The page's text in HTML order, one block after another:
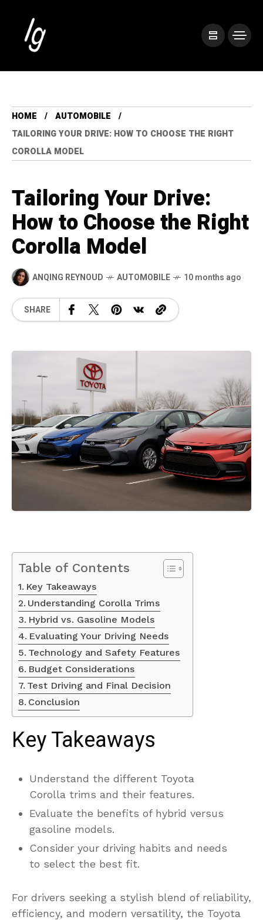
HOME
AUTOMOBILE
TAILORING YOUR DRIVE: HOW TO CHOOSE THE RIGHT
COROLLA MODEL
Tailoring Your Drive:
How to Choose the Right
Corolla Model
ANQING REYNOUD AUTOMOBILE 10 months ago
SHARE
Table of Contents
Key Takeaways
Understanding Corolla Trims
Hybrid vs. Gasoline Models
Evaluating Your Driving Needs
Technology and Safety Features
Budget Considerations
Test Driving and Final Decision
Conclusion
Key Takeaways
Understand the different Toyota
Corolla trims and their features.
Evaluate the benefits of hybrid versus
gasoline models.
Consider your driving habits and needs
to select the best fit.
For drivers seeking a stylish blend of reliability,
efficiency, and modern versatility, the Toyota